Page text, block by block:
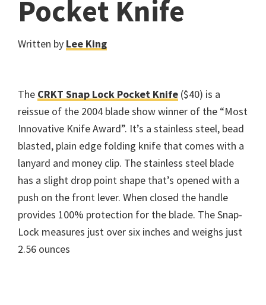
Pocket Knife
Written by Lee King
The CRKT Snap Lock Pocket Knife ($40) is a
reissue of the 2004 blade show winner of the “Most
Innovative Knife Award”. It’s a stainless steel, bead
blasted, plain edge folding knife that comes with a
lanyard and money clip. The stainless steel blade
has a slight drop point shape that’s opened with a
push on the front lever. When closed the handle
provides 100% protection for the blade. The Snap-
Lock measures just over six inches and weighs just
2.56 ounces